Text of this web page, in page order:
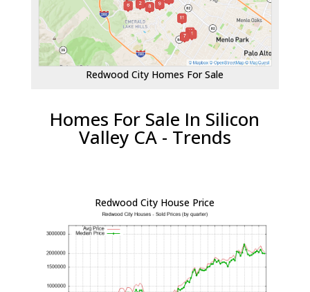
Redwood City Homes For Sale
Homes For Sale In Silicon
Valley CA - Trends
Redwood City House Price